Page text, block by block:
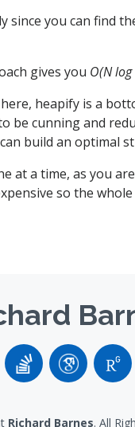
since you can find
gives you O(N log
here, heapify is a
be cunning and
can build an optimal
at a time, as you
so the
Richard Barnes. All